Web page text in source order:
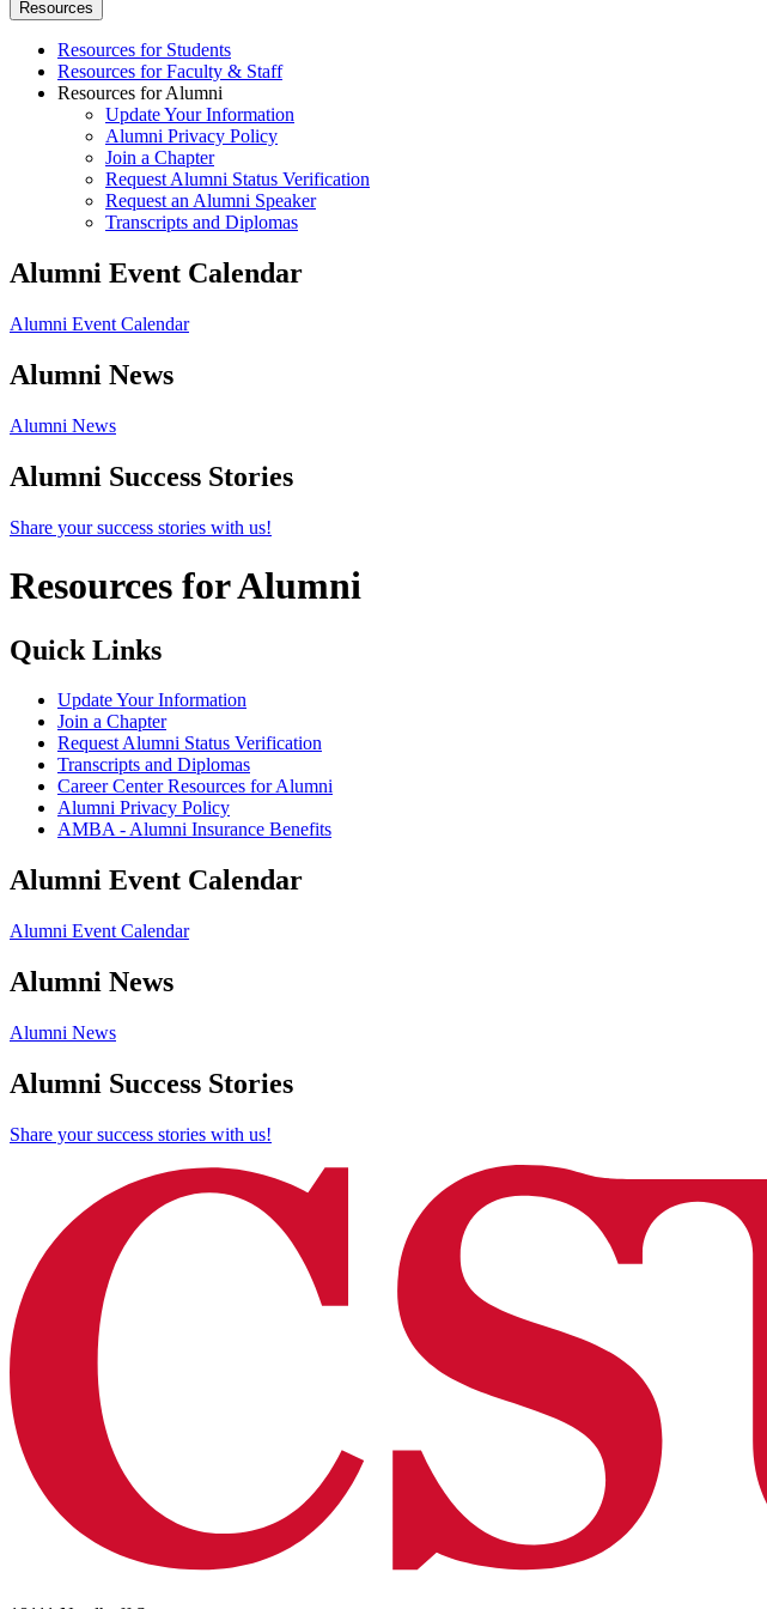
Resources
Resources for Students
Resources for Faculty & Staff
Resources for Alumni
Update Your Information
Alumni Privacy Policy
Join a Chapter
Request Alumni Status Verification
Request an Alumni Speaker
Transcripts and Diplomas
Alumni Event Calendar
Alumni Event Calendar
Alumni News
Alumni News
Alumni Success Stories
Share your success stories with us!
Resources for Alumni
Quick Links
Update Your Information
Join a Chapter
Request Alumni Status Verification
Transcripts and Diplomas
Career Center Resources for Alumni
Alumni Privacy Policy
AMBA - Alumni Insurance Benefits
Alumni Event Calendar
Alumni Event Calendar
Alumni News
Alumni News
Alumni Success Stories
Share your success stories with us!